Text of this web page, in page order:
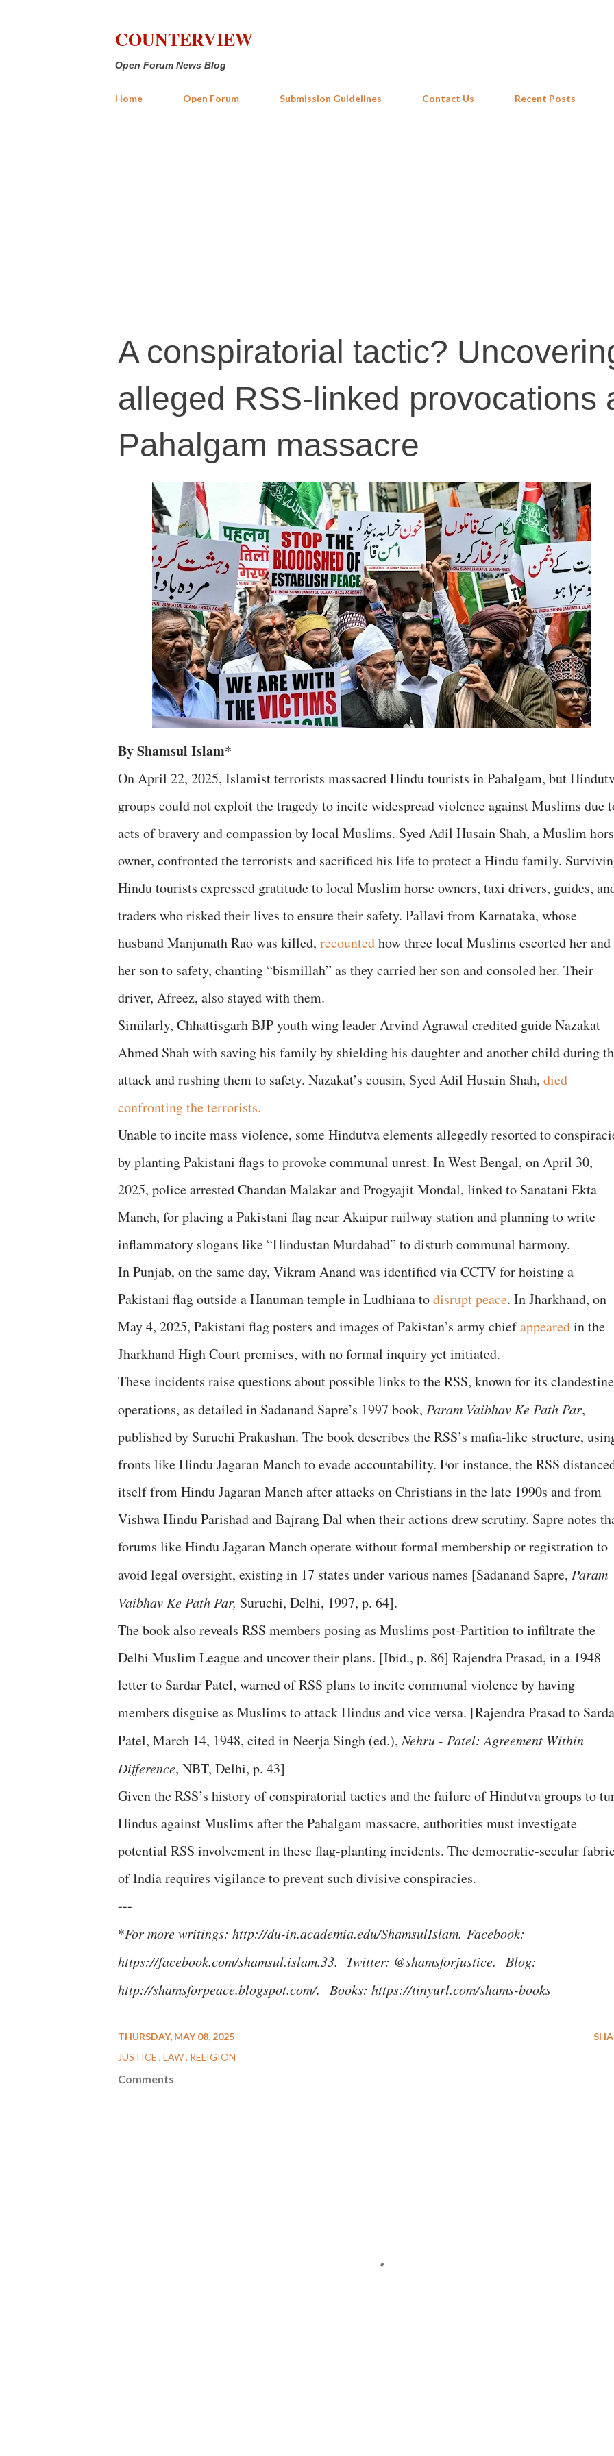
COUNTERVIEW
Open Forum News Blog
Home Open Forum Submission Guidelines Contact Us Recent Posts
A conspiratorial tactic?
alleged RSS-linked provocations
Pahalgam massacre
By Shamsul Islam*
On April 22, 2025, Islamist terrorists massacred Hindu tourists in Pahalgam, but
groups could not exploit the tragedy to incite widespread violence against Muslims due
acts of bravery and compassion by local Muslims. Syed Adil Husain Shah, a Muslim
owner, confronted the terrorists and sacrificed his life to protect a Hindu family.
Hindu tourists expressed gratitude to local Muslim horse owners, taxi drivers, guides,
traders who risked their lives to ensure their safety. Pallavi from Karnataka, whose
husband Manjunath Rao was killed, recountedhow three local Muslims escorted her and
her son to safety, chanting “bismillah” as they carried her son and consoled her. Their
driver, Afreez, also stayed with them.
Similarly, Chhattisgarh BJP youth wing leader Arvind Agrawal credited guide Nazakat
Ahmed Shah with saving his family by shielding his daughter and another child during
attack and rushing them to safety. Nazakat’s cousin, Syed Adil Husain Shah, died
confronting the terrorists.
Unable to incite mass violence, some Hindutva elements allegedly resorted to
by planting Pakistani flags to provoke communal unrest. In West Bengal, on April 30,
2025, police arrested Chandan Malakar and Progyajit Mondal, linked to Sanatani Ekta
Manch, for placing a Pakistani flag near Akaipur railway station and planning to write
inflammatory slogans like “Hindustan Murdabad” to disturb communal harmony.
In Punjab, on the same day, Vikram Anand was identified via CCTV for hoisting a
Pakistani flag outside a Hanuman temple in Ludhiana todisrupt peace. In Jharkhand, on
May 4, 2025, Pakistani flag posters and images of Pakistan’s army chiefappearedin the
Jharkhand High Court premises, with no formal inquiry yet initiated.
These incidents raise questions about possible links to the RSS, known for its clandestine
operations, as detailed in Sadanand Sapre’s 1997 book, Param Vaibhav Ke Path Par,
published by Suruchi Prakashan. The book describes the RSS’s mafia-like structure,
fronts like Hindu Jagaran Manch to evade accountability. For instance, the RSS
itself from Hindu Jagaran Manch after attacks on Christians in the late 1990s and from
Vishwa Hindu Parishad and Bajrang Dal when their actions drew scrutiny. Sapre notes
forums like Hindu Jagaran Manch operate without formal membership or registration to
avoid legal oversight, existing in 17 states under various names [Sadanand Sapre, Param
Vaibhav Ke Path Par, Suruchi, Delhi, 1997, p. 64].
The book also reveals RSS members posing as Muslims post-Partition to infiltrate the
Delhi Muslim League and uncover their plans. [Ibid., p. 86] Rajendra Prasad, in a 1948
letter to Sardar Patel, warned of RSS plans to incite communal violence by having
members disguise as Muslims to attack Hindus and vice versa. [Rajendra Prasad to
Patel, March 14, 1948, cited in Neerja Singh (ed.),Nehru - Patel: Agreement Within
Difference, NBT, Delhi, p. 43]
Given the RSS’s history of conspiratorial tactics and the failure of Hindutva groups to
Hindus against Muslims after the Pahalgam massacre, authorities must investigate
potential RSS involvement in these flag-planting incidents. The democratic-secular
of India requires vigilance to prevent such divisive conspiracies.
---
*For more writings: http://du-in.academia.edu/ShamsulIslam. Facebook:
https://facebook.com/shamsul.islam.33. Twitter: @shamsforjustice.
Blog:
http://shamsforpeace.blogspot.com/. Books: https://tinyurl.com/shams-books
THURSDAY, MAY 08, 2025
JUSTICE LAW RELIGION
Comments